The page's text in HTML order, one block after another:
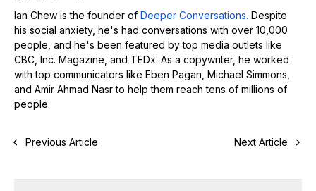
Ian Chew is the founder of Deeper Conversations. Despite
his social anxiety, he's had conversations with over 10,000
people, and he's been featured by top media outlets like
CBC, Inc. Magazine, and TEDx. As a copywriter, he worked
with top communicators like Eben Pagan, Michael Simmons,
and Amir Ahmad Nasr to help them reach tens of millions of
people.
Previous Article Next Article